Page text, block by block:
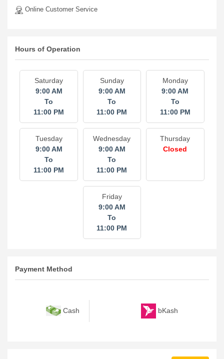
Online Customer Service
Hours of Operation
Saturday
9:00 AM
To
11:00 PM
Sunday
9:00 AM
To
11:00 PM
Monday
9:00 AM
To
11:00 PM
Tuesday
9:00 AM
To
11:00 PM
Wednesday
9:00 AM
To
11:00 PM
Thursday
Closed
Friday
9:00 AM
To
11:00 PM
Payment Method
Cash bKash